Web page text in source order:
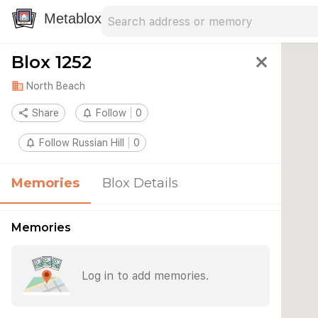
Metablox
Blox 1252 close
domain North Beach
share Share notifications_none Follow 0
notifications_none Follow Russian Hill 0
Memories Blox Details
Memories
Log in to add memories.